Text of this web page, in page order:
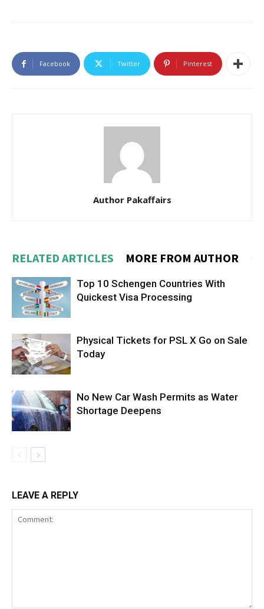
Facebook Twitter Pinterest
Author Pakaffairs
RELATED ARTICLES MORE FROM AUTHOR
Top 10 Schengen Countries With
Quickest Visa Processing
Physical Tickets for PSL X Go on Sale
Today
No New Car Wash Permits as Water
Shortage Deepens
LEAVE A REPLY